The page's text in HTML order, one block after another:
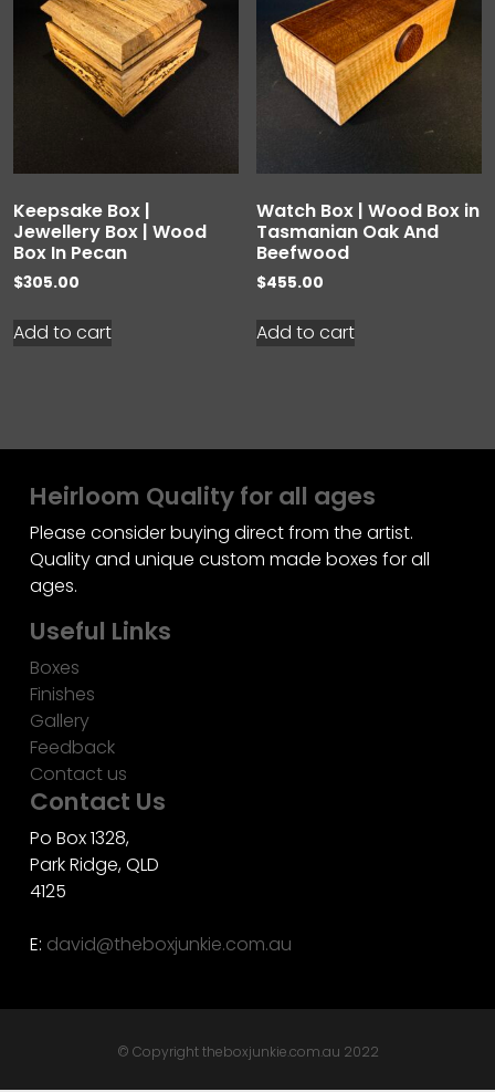
Keepsake Box |
Jewellery Box | Wood
Box In Pecan
$305.00
Add to cart
Watch Box | Wood Box in
Tasmanian Oak And
Beefwood
$455.00
Add to cart
Heirloom Quality for all ages
Please consider buying direct from the artist.
Quality and unique custom made boxes for all
ages.
Useful Links
Boxes
Finishes
Gallery
Feedback
Contact us
Contact Us
Po Box 1328,
Park Ridge, QLD
4125
E: david@theboxjunkie.com.au
© Copyright theboxjunkie.com.au 2022